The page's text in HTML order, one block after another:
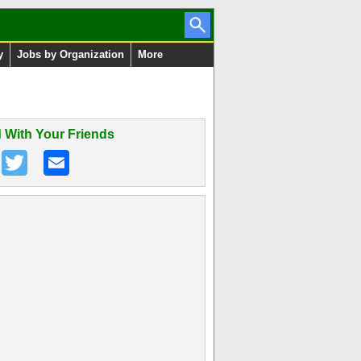
Jobs by Organization More
With Your Friends